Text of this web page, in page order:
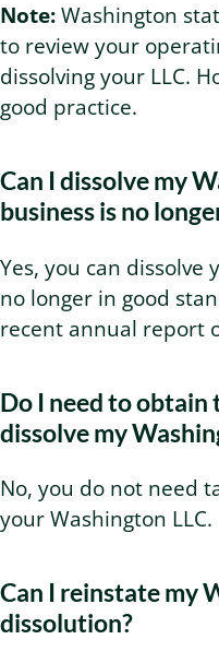
Note:Washington
to review your
dissolving your LLC.
good practice.
Can I dissolve my
business is no
Yes, you can dissolve
no longer in good
recent annual report
Do I need to obtain
dissolve my
No, you do not need
your Washington LLC.
Can I reinstate my
dissolution?